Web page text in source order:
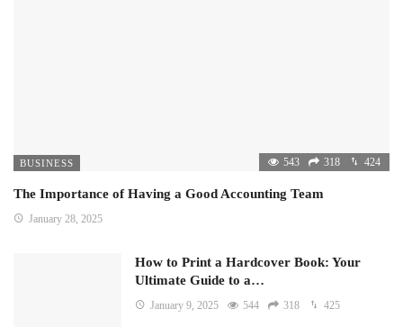
BUSINESS 543 318 424
The Importance of Having a Good Accounting Team
January 28, 2025
How to Print a Hardcover Book: Your
Ultimate Guide to a…
January 9, 2025 544 318 425